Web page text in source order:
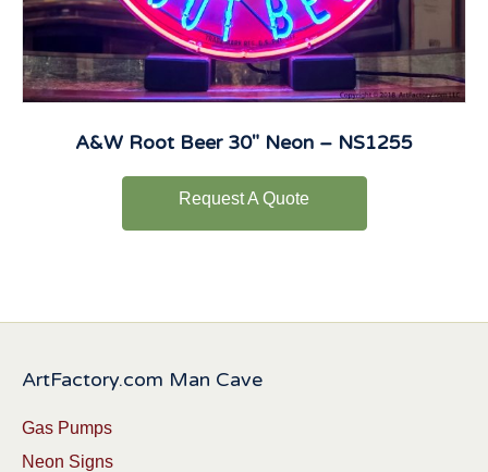
A&W Root Beer 30″ Neon – NS1255
Request A Quote
ArtFactory.com Man Cave
Gas Pumps
Neon Signs